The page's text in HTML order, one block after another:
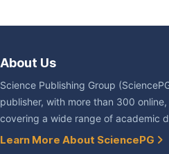
About Us
Science Publishing Group
publisher, with more than 300
covering a wide range of academic
Learn More About SciencePG